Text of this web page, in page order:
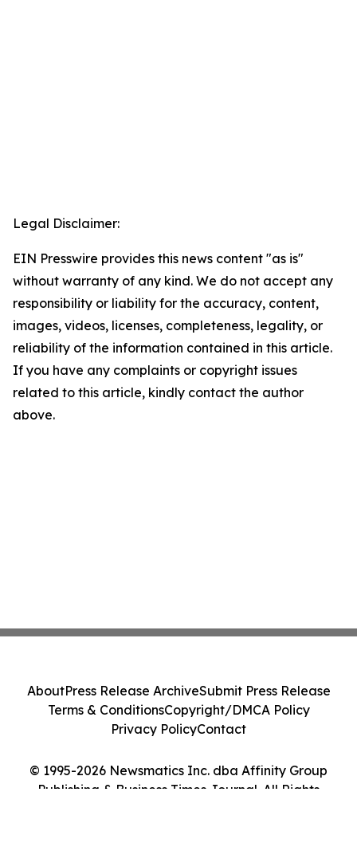
Legal Disclaimer:
EIN Presswire provides this news content "as is"
without warranty of any kind. We do not accept any
responsibility or liability for the accuracy, content,
images, videos, licenses, completeness, legality, or
reliability of the information contained in this article.
If you have any complaints or copyright issues
related to this article, kindly contact the author
above.
© 1995-2026 Newsmatics Inc. dba Affinity Group
Publishing & Business Times Journal. All Rights
AboutPress Release ArchiveSubmit Press Release
Terms & ConditionsCopyright/DMCA Policy
Privacy PolicyContact